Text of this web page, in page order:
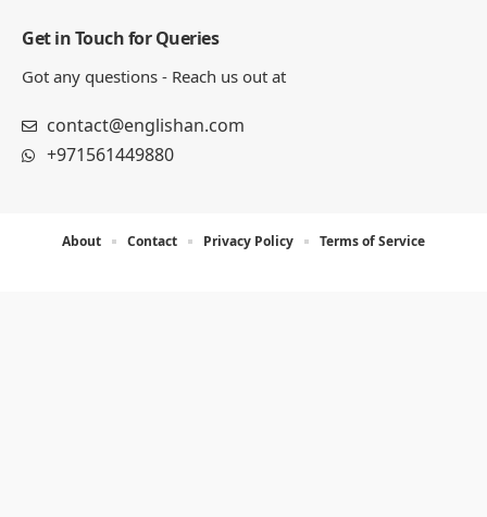
Get in Touch for Queries
Got any questions - Reach us out at
contact@englishan.com
+971561449880
About Contact Privacy Policy Terms of Service